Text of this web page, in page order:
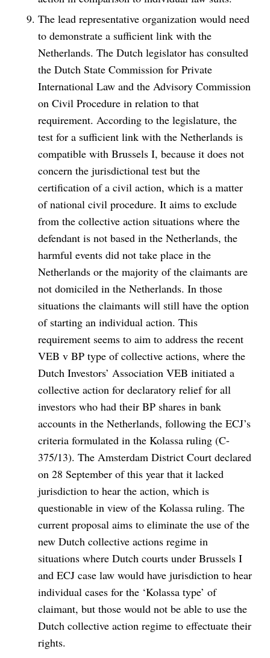
The lead representative organization would need
to demonstrate a sufficient link with the
Netherlands. The Dutch legislator has consulted
the Dutch State Commission for Private
International Law and the Advisory Commission
on Civil Procedure in relation to that
requirement. According to the legislature, the
test for a sufficient link with the Netherlands is
compatible with Brussels I, because it does not
concern the jurisdictional test but the
certification of a civil action, which is a matter
of national civil procedure. It aims to exclude
from the collective action situations where the
defendant is not based in the Netherlands, the
harmful events did not take place in the
Netherlands or the majority of the claimants are
not domiciled in the Netherlands. In those
situations the claimants will still have the option
of starting an individual action. This
requirement seems to aim to address the recent
VEB v BP type of collective actions, where the
Dutch Investors’ Association VEB initiated a
collective action for declaratory relief for all
investors who had their BP shares in bank
accounts in the Netherlands, following the ECJ’s
criteria formulated in the Kolassa ruling (C-
375/13). The Amsterdam District Court declared
on 28 September of this year that it lacked
jurisdiction to hear the action, which is
questionable in view of the Kolassa ruling. The
current proposal aims to eliminate the use of the
new Dutch collective actions regime in
situations where Dutch courts under Brussels I
and ECJ case law would have jurisdiction to hear
individual cases for the ‘Kolassa type’ of
claimant, but those would not be able to use the
Dutch collective action regime to effectuate their
rights.